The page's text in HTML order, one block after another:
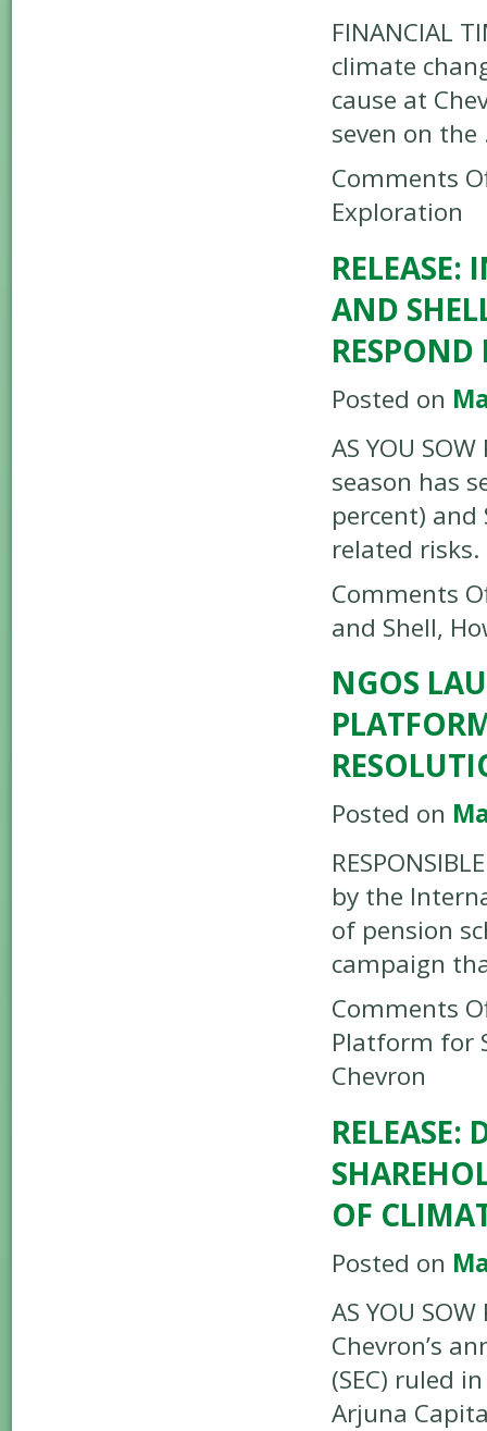
FINANCIAL
climate
cause at
seven on
Comments
Exploration
RELEASE:
AND
RESPOND
Posted on
AS YOU
season has
percent) and
related
Comments
and Shell,
NGOS
Posted on
by the
of pension
campaign
Comments
Platform for
Chevron
RELEASE:
OF
Posted on
AS YOU
Chevron’s
(SEC) ruled
Arjuna